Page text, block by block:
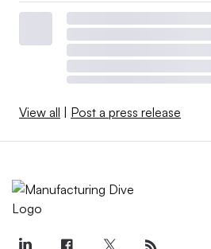
View all | Post a press release